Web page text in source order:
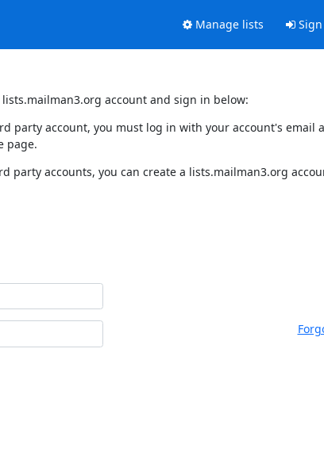
Manage lists Sign
account and sign in below:
party account, you must log in with your account's email
page.
party accounts, you can create a lists.mailman3.org